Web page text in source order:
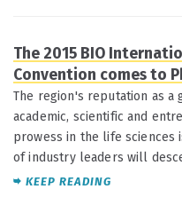
The 2015 BIO
Convention comes to
The region's reputation as
academic, scientific and
prowess in the life sciences
of industry leaders will
KEEP READING